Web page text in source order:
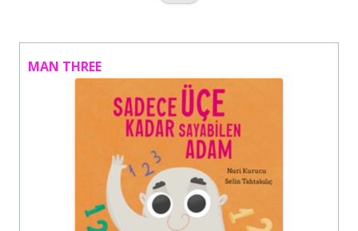
MAN THREE